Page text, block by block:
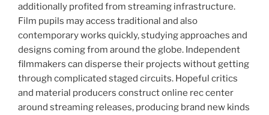
additionally profited from streaming infrastructure.
Film pupils may access traditional and also
contemporary works quickly, studying approaches and
designs coming from around the globe. Independent
filmmakers can disperse their projects without getting
through complicated staged circuits. Hopeful critics
and material producers construct online rec center
around streaming releases, producing brand new kinds